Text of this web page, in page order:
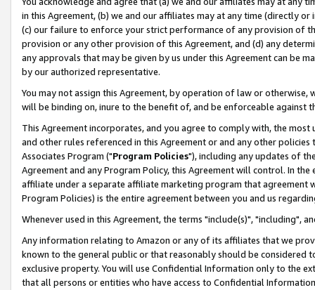
in this Agreement, (b) we and our affiliates may at any time (directly
(c) our failure to enforce your strict performance of any provision of
provision or any other provision of this Agreement, and (d) any
any approvals that may be given by us under this Agreement can be
by our authorized representative.
You may not assign this Agreement, by operation of law or
will be binding on, inure to the benefit of, and be enforceable against
This Agreement incorporates, and you agree to comply with, the
and other rules referenced in this Agreement or and any other
Associates Program ("Program Policies"), including any updates of
Agreement and any Program Policy, this Agreement will control. In
affiliate under a separate affiliate marketing program that agreement
Program Policies) is the entire agreement between you and us
Whenever used in this Agreement, the terms "include(s)", "including",
Any information relating to Amazon or any of its affiliates that we
known to the general public or that reasonably should be considered
exclusive property. You will use Confidential Information only to the
that all persons or entities who have access to Confidential